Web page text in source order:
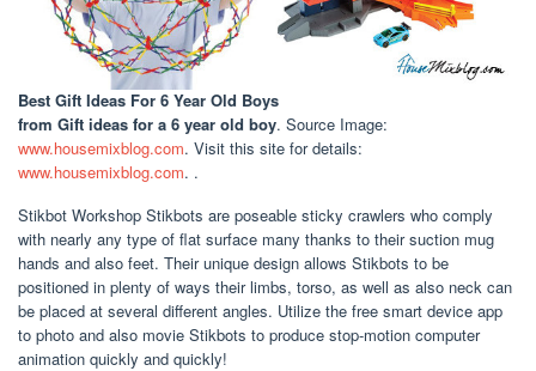
Best Gift Ideas For 6 Year Old Boys
from Gift ideas for a 6 year old boy. Source Image:
www.housemixblog.com. Visit this site for details:
www.housemixblog.com. .
Stikbot Workshop Stikbots are poseable sticky crawlers who comply
with nearly any type of flat surface many thanks to their suction mug
hands and also feet. Their unique design allows Stikbots to be
positioned in plenty of ways their limbs, torso, as well as also neck can
be placed at several different angles. Utilize the free smart device app
to photo and also movie Stikbots to produce stop-motion computer
animation quickly and quickly!